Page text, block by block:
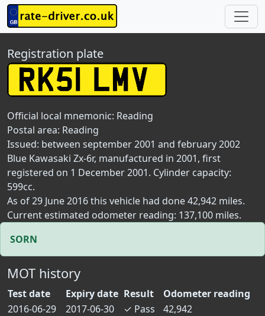
Registration plate
Official local mnemonic: Reading
Postal area: Reading
Issued: between september 2001 and february 2002
Blue Kawasaki Zx-6r, manufactured in 2001, first
registered on 1 December 2001. Cylinder capacity:
599cc.
As of 29 June 2016 this vehicle had done 42,942 miles.
Current estimated odometer reading: 137,100 miles.
SORN
MOT history
Test date Expiry date Result
Odometer reading
2016-06-29
2017-06-30 ✓ Pass
42,942